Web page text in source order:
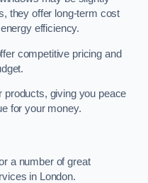
they offer long-term cost
efficiency.
competitive pricing and
products, giving you peace
for your money.
a number of great
in London.